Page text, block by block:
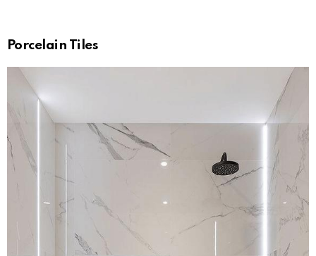
Porcelain Tiles